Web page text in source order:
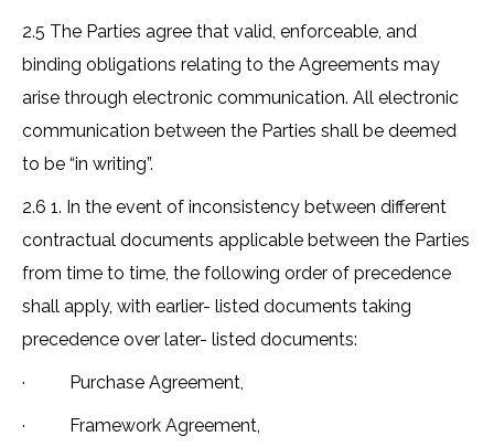
2.5 The Parties agree that valid, enforceable, and
binding obligations relating to the Agreements may
arise through electronic communication. All electronic
communication between the Parties shall be deemed
to be “in writing”.
2.6 1. In the event of inconsistency between different
contractual documents applicable between the Parties
from time to time, the following order of precedence
shall apply, with earlier- listed documents taking
precedence over later- listed documents:
· Purchase Agreement,
· Framework Agreement,